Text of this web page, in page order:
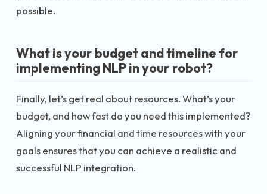
possible.
What is your budget and timeline for
implementing NLP in your robot?
Finally, let’s get real about resources. What’s your
budget, and how fast do you need this implemented?
Aligning your financial and time resources with your
goals ensures that you can achieve a realistic and
successful NLP integration.